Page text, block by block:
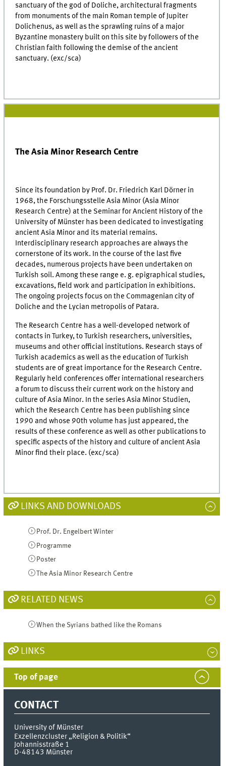
sanctuary of the god of Doliche, architectural fragments
from monuments of the main Roman temple of Jupiter
Dolichenus, as well as the sprawling ruins of a major
Byzantine monastery built on this site by followers of the
Christian faith following the demise of the ancient
sanctuary. (exc/sca)
The Asia Minor Research Centre
Since its foundation by Prof. Dr. Friedrich Karl Dörner in
1968, the Forschungsstelle Asia Minor (Asia Minor
Research Centre) at the Seminar for Ancient History of the
University of Münster has been dedicated to investigating
ancient Asia Minor and its material remains.
Interdisciplinary research approaches are always the
cornerstone of its work. In the course of the last five
decades, numerous projects have been undertaken on
Turkish soil. Among these range e. g. epigraphical studies,
excavations, field work and participation in exhibitions.
The ongoing projects focus on the Commagenian city of
Doliche and the Lycian metropolis of Patara.
The Research Centre has a well-developed network of
contacts in Turkey, to Turkish researchers, universities,
museums and other official institutions. Research stays of
Turkish academics as well as the education of Turkish
students are of great importance for the Research Centre.
Regularly held conferences offer international researchers
a forum to discuss their current work on the history and
culture of Asia Minor. In the series Asia Minor Studien,
which the Research Centre has been publishing since
1990 and whose 90th volume has just appeared, the
results of these conference as well as other publications to
specific aspects of the history and culture of ancient Asia
Minor find their place. (exc/sca)
LINKS AND DOWNLOADS
Prof. Dr. Engelbert Winter
Programme
Poster
The Asia Minor Research Centre
RELATED NEWS
When the Syrians bathed like the Romans
LINKS
Top of page
CONTACT
University of Münster
Exzellenzcluster „Religion & Politik“
Johannisstraße 1
D-48143 Münster